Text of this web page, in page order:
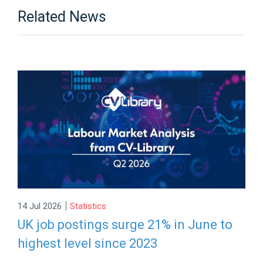
Related News
14 Jul 2026 | Statistics
UK job postings surge 21% in June to
highest level since 2023